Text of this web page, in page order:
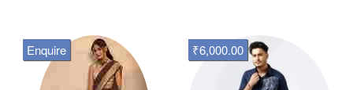
Enquire ₹6,000.00